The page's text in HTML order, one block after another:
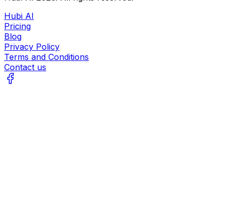
Hubi AI
Pricing
Blog
Privacy Policy
Terms and Conditions
Contact us